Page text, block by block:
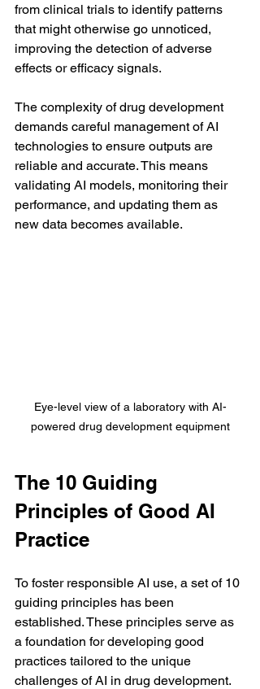
from clinical trials to identify patterns
that might otherwise go unnoticed,
improving the detection of adverse
effects or efficacy signals.
The complexity of drug development
demands careful management of AI
technologies to ensure outputs are
reliable and accurate. This means
validating AI models, monitoring their
performance, and updating them as
new data becomes available.
Eye-level view of a laboratory with AI-
powered drug development equipment
The 10 Guiding
Principles of Good AI
Practice
To foster responsible AI use, a set of 10
guiding principles has been
established. These principles serve as
a foundation for developing good
practices tailored to the unique
challenges of AI in drug development.